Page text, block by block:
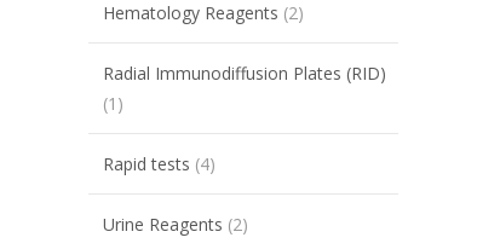
Hematology Reagents (2)
Radial Immunodiffusion Plates (RID)
(1)
Rapid tests (4)
Urine Reagents (2)